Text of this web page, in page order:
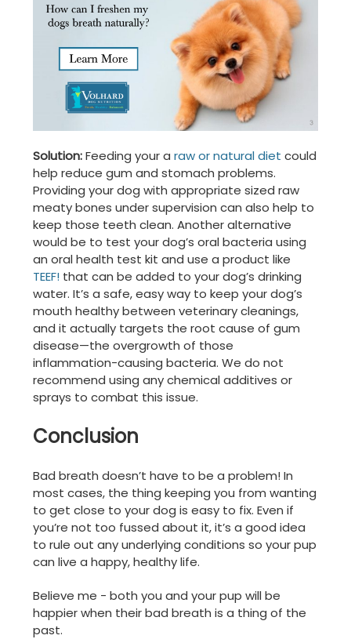
Solution:Feeding your a raw or natural diet could
help reduce gum and stomach problems.
Providing your dog with appropriate sized raw
meaty bones under supervision can also help to
keep those teeth clean. Another alternative
would be to test your dog’s oral bacteria using
an oral health test kit and use a product like
TEEF! that can be added to your dog’s drinking
water. It’s a safe, easy way to keep your dog’s
mouth healthy between veterinary cleanings,
and it actually targets the root cause of gum
disease—the overgrowth of those
inflammation-causing bacteria. We do not
recommend using any chemical additives or
sprays to combat this issue.
Conclusion
Bad breath doesn’t have to be a problem! In
most cases, the thing keeping you from wanting
to get close to your dog is easy to fix. Even if
you’re not too fussed about it, it’s a good idea
to rule out any underlying conditions so your pup
can live a happy, healthy life.
Believe me - both you and your pup will be
happier when their bad breath is a thing of the
past.